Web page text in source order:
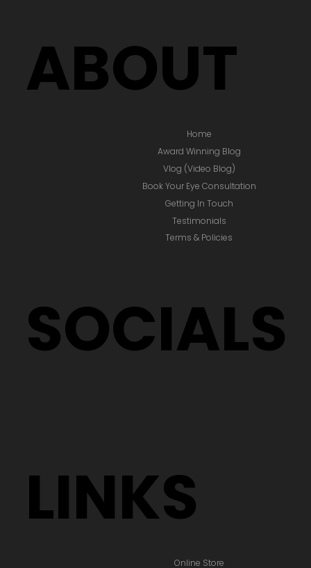
ABOUT
Home
Award Winning Blog
Vlog (Video Blog)
Book Your Eye Consultation
Getting In Touch
Testimonials
Terms & Policies
SOCIALS
LINKS
Online Store